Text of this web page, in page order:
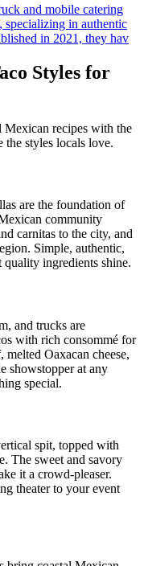
and mobile catering
specializing in authentic
in 2021, they hav
Styles for
Mexican recipes with the
the styles locals love.
are the foundation of
community
carnitas to the city, and
Simple, authentic,
ingredients shine.
and trucks are
with rich consommé for
Oaxacan cheese,
showstopper at any
special.
spit, topped with
The sweet and savory
it a crowd-pleaser.
theater to your event